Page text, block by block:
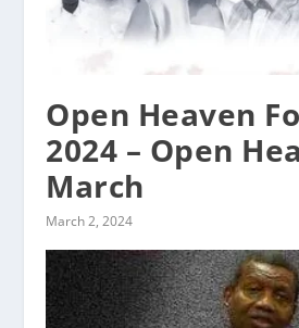
Open Heaven
2024 – Open
March
March 2, 2024